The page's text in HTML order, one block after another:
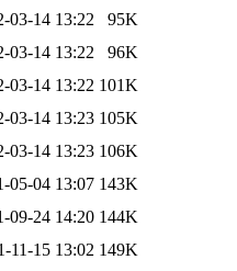
03-14 13:22
95K
03-14 13:22
96K
03-14 13:22 101K
03-14 13:23 105K
03-14 13:23 106K
05-04 13:07 143K
09-24 14:20 144K
11-15 13:02 149K